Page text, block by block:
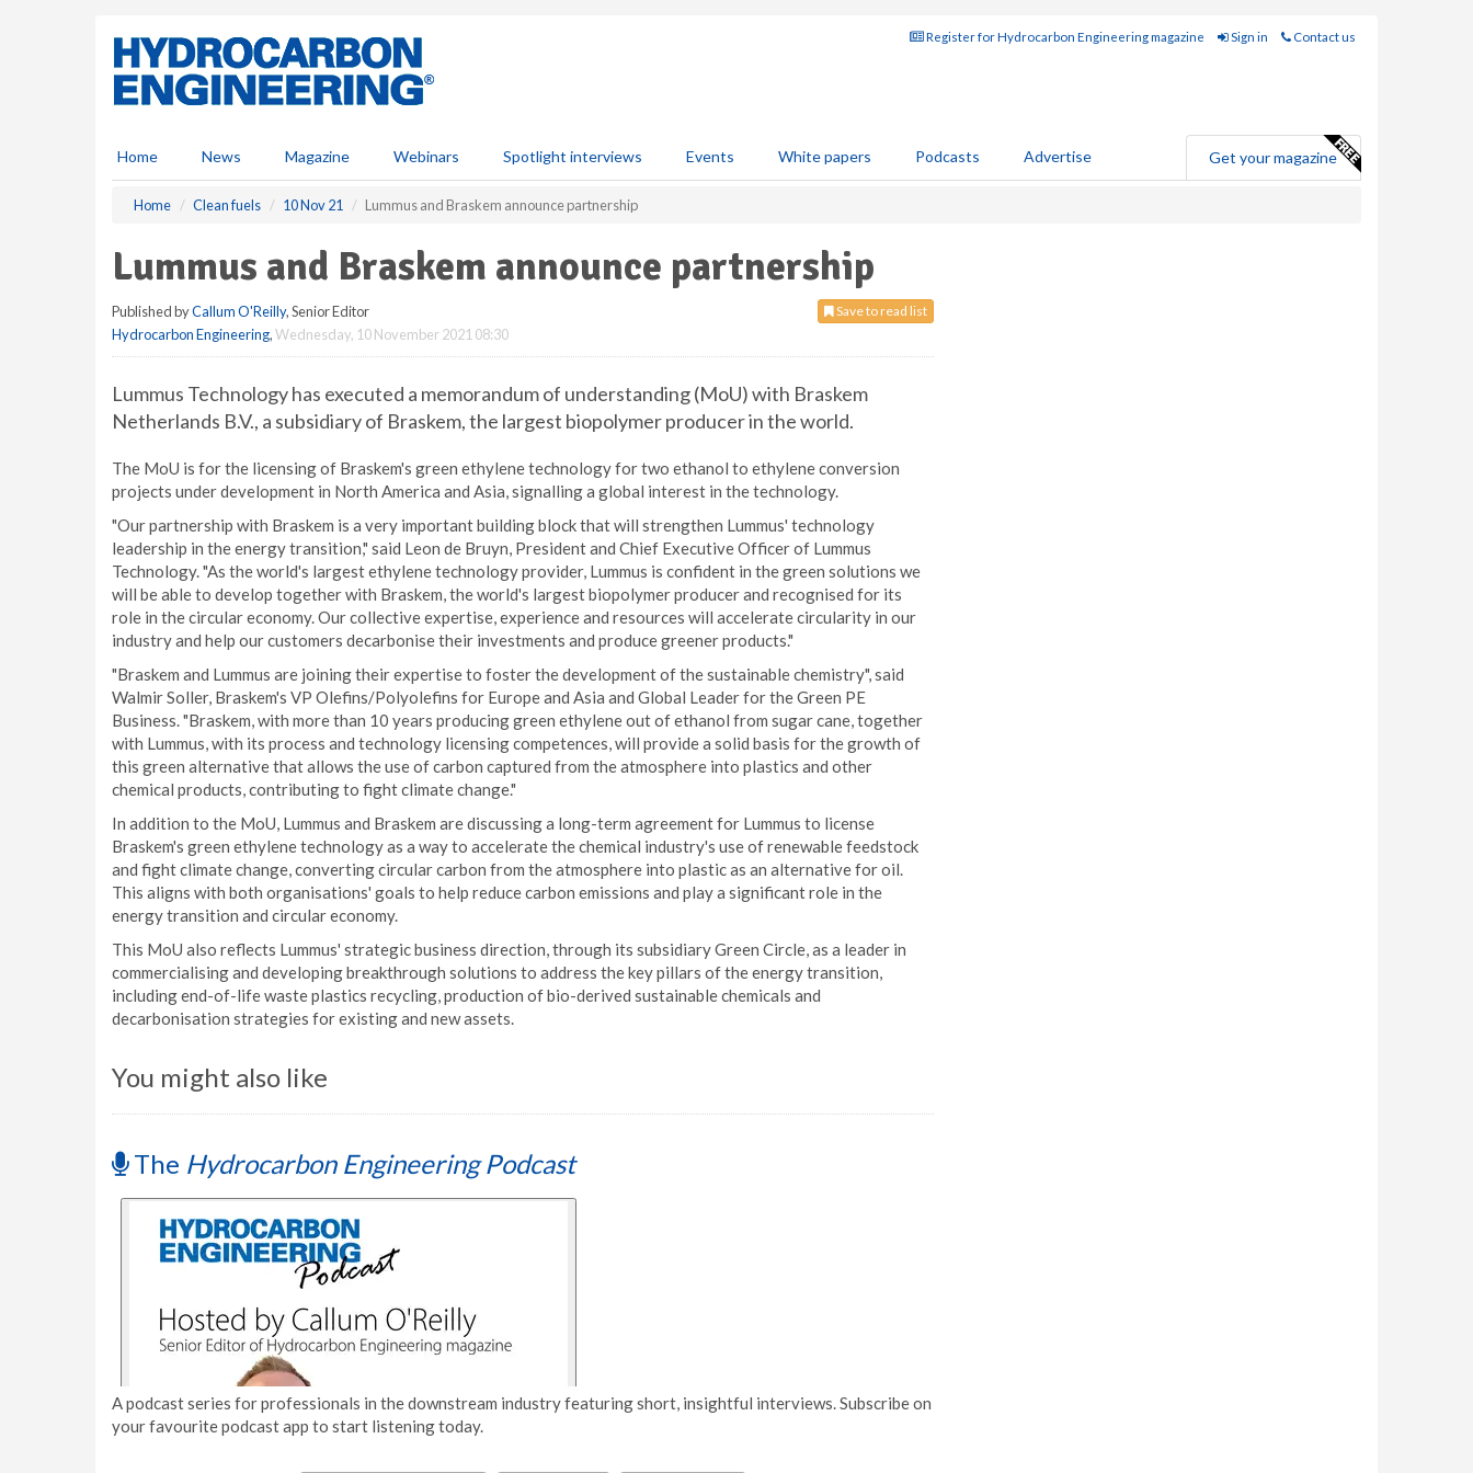
Register for Hydrocarbon Engineering magazine Sign in Contact us
Home News Magazine Webinars Spotlight interviews Events White papers Podcasts Advertise Get your magazine
Home Clean fuels 10 Nov 21 Lummus and Braskem announce partnership
Lummus and Braskem announce partnership
Save to read list
Published byCallum O'Reilly, Senior Editor
Hydrocarbon Engineering,Wednesday, 10 November 2021 08:30
Lummus Technology has executed a memorandum of understanding (MoU) with Braskem
Netherlands B.V., a subsidiary of Braskem, the largest biopolymer producer in the world.
The MoU is for the licensing of Braskem's green ethylene technology for two ethanol to ethylene conversion
projects under development in North America and Asia, signalling a global interest in the technology.
"Our partnership with Braskem is a very important building block that will strengthen Lummus' technology
leadership in the energy transition," said Leon de Bruyn, President and Chief Executive Officer of Lummus
Technology. "As the world's largest ethylene technology provider, Lummus is confident in the green solutions we
will be able to develop together with Braskem, the world's largest biopolymer producer and recognised for its
role in the circular economy. Our collective expertise, experience and resources will accelerate circularity in our
industry and help our customers decarbonise their investments and produce greener products."
"Braskem and Lummus are joining their expertise to foster the development of the sustainable chemistry", said
Walmir Soller, Braskem's VP Olefins/Polyolefins for Europe and Asia and Global Leader for the Green PE
Business. "Braskem, with more than 10 years producing green ethylene out of ethanol from sugar cane, together
with Lummus, with its process and technology licensing competences, will provide a solid basis for the growth of
this green alternative that allows the use of carbon captured from the atmosphere into plastics and other
chemical products, contributing to fight climate change."
In addition to the MoU, Lummus and Braskem are discussing a long-term agreement for Lummus to license
Braskem's green ethylene technology as a way to accelerate the chemical industry's use of renewable feedstock
and fight climate change, converting circular carbon from the atmosphere into plastic as an alternative for oil.
This aligns with both organisations' goals to help reduce carbon emissions and play a significant role in the
energy transition and circular economy.
This MoU also reflects Lummus' strategic business direction, through its subsidiary Green Circle, as a leader in
commercialising and developing breakthrough solutions to address the key pillars of the energy transition,
including end-of-life waste plastics recycling, production of bio-derived sustainable chemicals and
decarbonisation strategies for existing and new assets.
You might also like
The Hydrocarbon Engineering Podcast
A podcast series for professionals in the downstream industry featuring short, insightful interviews. Subscribe on
your favourite podcast app to start listening today.